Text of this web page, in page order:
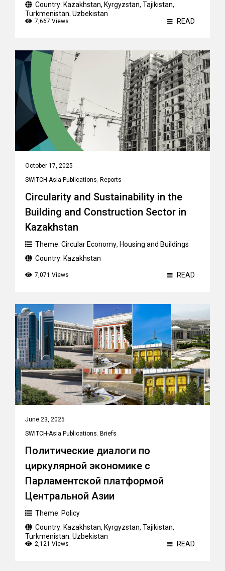
Country: Kazakhstan, Kyrgyzstan, Tajikistan,
Turkmenistan, Uzbekistan
7,667 Views READ
October 17, 2025
SWITCH-Asia Publications, Reports
Circularity and Sustainability in the
Building and Construction Sector in
Kazakhstan
Theme: Circular Economy, Housing and Buildings
Country: Kazakhstan
7,071 Views READ
June 23, 2025
SWITCH-Asia Publications, Briefs
Политические диалоги по
циркулярной экономике с
Парламентской платформой
Центральной Азии
Theme: Policy
Country: Kazakhstan, Kyrgyzstan, Tajikistan,
Turkmenistan, Uzbekistan
2,121 Views READ